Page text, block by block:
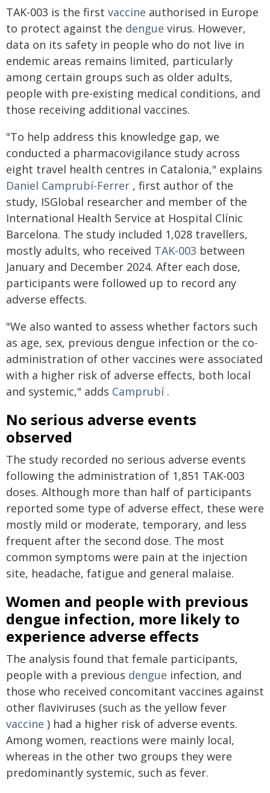
TAK-003 is the first vaccine authorised in Europe
to protect against the dengue virus. However,
data on its safety in people who do not live in
endemic areas remains limited, particularly
among certain groups such as older adults,
people with pre-existing medical conditions, and
those receiving additional vaccines.
"To help address this knowledge gap, we
conducted a pharmacovigilance study across
eight travel health centres in Catalonia," explains
Daniel Camprubí-Ferrer , first author of the
study, ISGlobal researcher and member of the
International Health Service at Hospital Clínic
Barcelona. The study included 1,028 travellers,
mostly adults, who received TAK-003 between
January and December 2024. After each dose,
participants were followed up to record any
adverse effects.
"We also wanted to assess whether factors such
as age, sex, previous dengue infection or the co-
administration of other vaccines were associated
with a higher risk of adverse effects, both local
and systemic," adds Camprubí.
No serious adverse events
observed
The study recorded no serious adverse events
following the administration of 1,851 TAK-003
doses. Although more than half of participants
reported some type of adverse effect, these were
mostly mild or moderate, temporary, and less
frequent after the second dose. The most
common symptoms were pain at the injection
site, headache, fatigue and general malaise.
Women and people with previous
dengue infection, more likely to
experience adverse effects
The analysis found that female participants,
people with a previous dengue infection, and
those who received concomitant vaccines against
other flaviviruses (such as the yellow fever
vaccine ) had a higher risk of adverse events.
Among women, reactions were mainly local,
whereas in the other two groups they were
predominantly systemic, such as fever.